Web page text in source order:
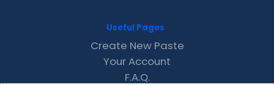
Useful Pages
Create New Paste
Your Account
F.A.Q.